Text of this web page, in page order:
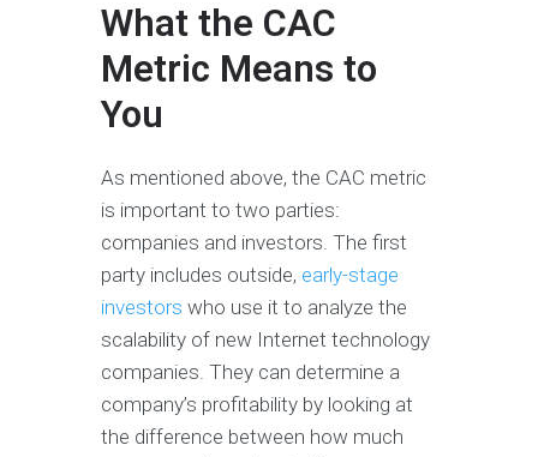
What the CAC
Metric Means to
You
As mentioned above, the CAC metric
is important to two parties:
companies and investors. The first
party includes outside, early-stage
investors who use it to analyze the
scalability of new Internet technology
companies. They can determine a
company’s profitability by looking at
the difference between how much